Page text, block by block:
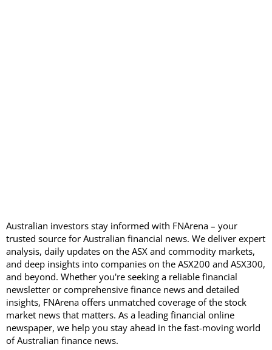
Australian investors stay informed with FNArena – your
trusted source for Australian financial news. We deliver expert
analysis, daily updates on the ASX and commodity markets,
and deep insights into companies on the ASX200 and ASX300,
and beyond. Whether you're seeking a reliable financial
newsletter or comprehensive finance news and detailed
insights, FNArena offers unmatched coverage of the stock
market news that matters. As a leading financial online
newspaper, we help you stay ahead in the fast-moving world
of Australian finance news.